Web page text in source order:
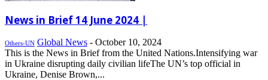
News in Brief 14 June 2024 |
Others-UN Global News - October 10, 2024
This is the News in Brief from the United Nations.Intensifying war
in Ukraine disrupting daily civilian lifeThe UN’s top official in
Ukraine, Denise Brown,...